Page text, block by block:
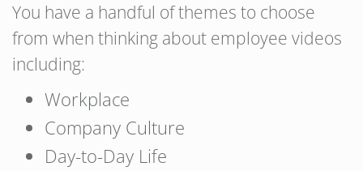
You have a handful of themes to choose
from when thinking about employee videos
including:
Workplace
Company Culture
Day-to-Day Life